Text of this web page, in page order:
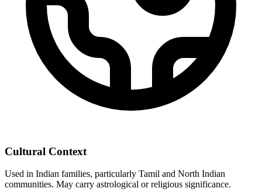
Cultural Context
Used in Indian families, particularly Tamil and North Indian
communities. May carry astrological or religious significance.